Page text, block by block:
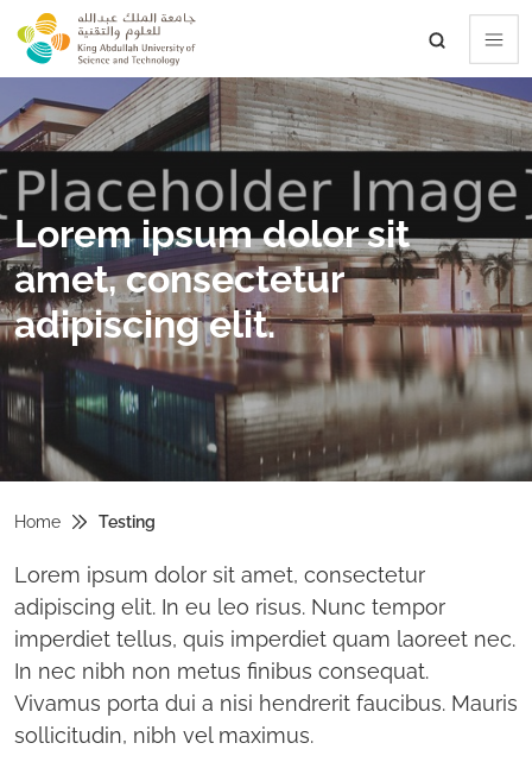
skip to main content
Lorem ipsum dolor sit
amet, consectetur
adipiscing elit.
Home Testing
Lorem ipsum dolor sit amet, consectetur
adipiscing elit. In eu leo risus. Nunc tempor
imperdiet tellus, quis imperdiet quam laoreet nec.
In nec nibh non metus finibus consequat.
Vivamus porta dui a nisi hendrerit faucibus. Mauris
sollicitudin, nibh vel maximus.